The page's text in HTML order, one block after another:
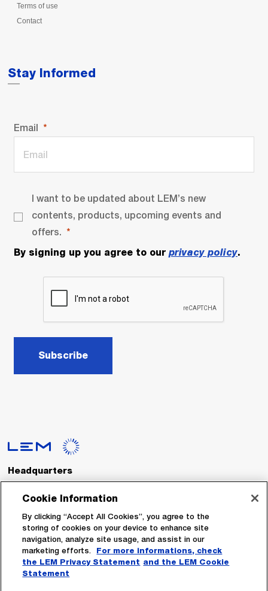
Terms of use
Contact
Stay Informed
Email
I want to be updated about LEM’s new
contents, products, upcoming events and
offers.
By signing up you agree to our privacy policy.
Subscribe
Headquarters
LEM International SA
Route du Nant-d’Avril, 152
Switzerland
Tel. :+41 22 706 11 11
Fax : +41 22 794 94 78
Cookie Information
By clicking “Accept All Cookies”, you agree to the
storing of cookies on your device to enhance site
navigation, analyze site usage, and assist in our
marketing efforts.
For more informations, check
the LEM Privacy Statement and the LEM Cookie
Statement